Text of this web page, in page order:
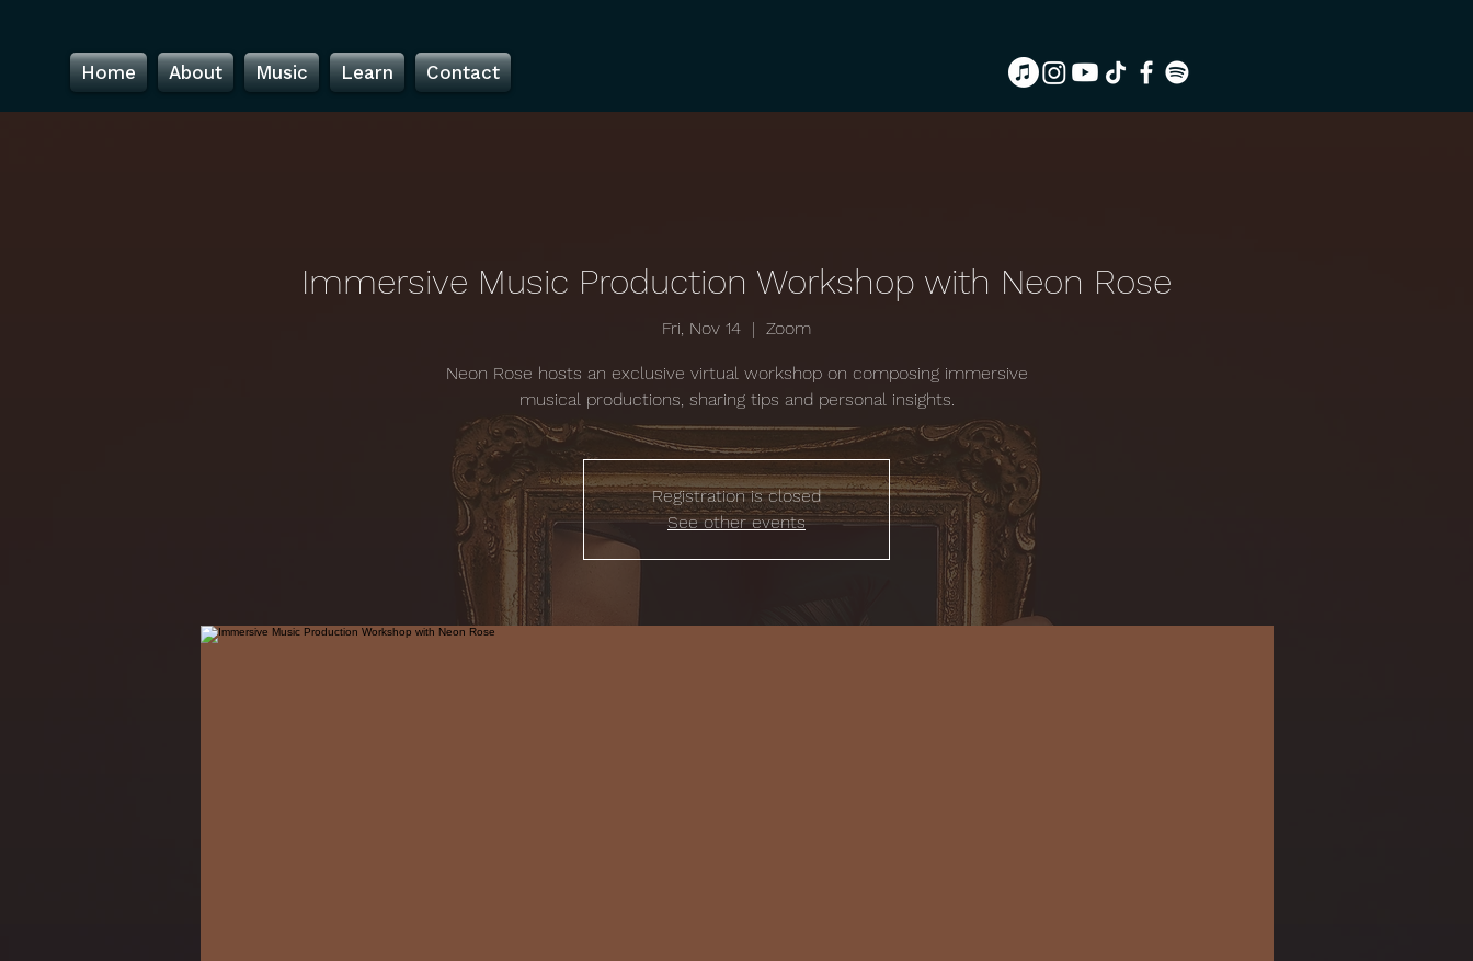
Home About Music Learn Contact
Immersive Music Production Workshop with Neon Rose
Fri, Nov 14
  |
Zoom
Neon Rose hosts an exclusive virtual workshop on composing immersive
musical productions, sharing tips and personal insights.
Registration is closed
See other events